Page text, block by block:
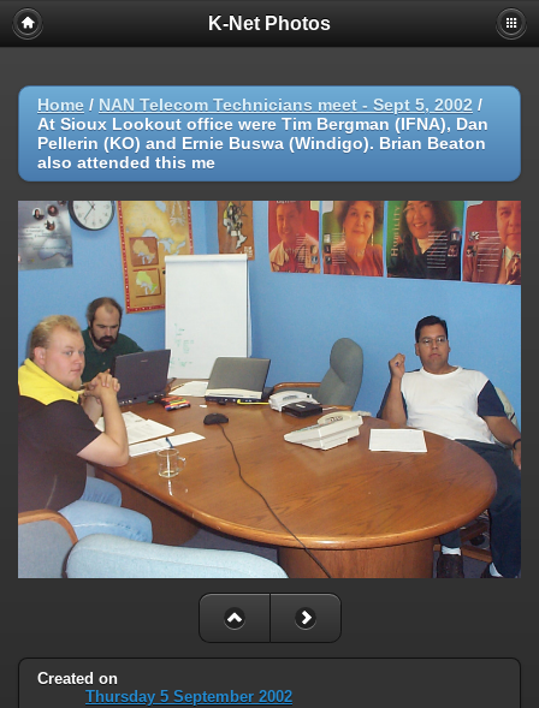
K-Net Photos
Home / NAN Telecom Technicians meet - Sept 5, 2002 /
At Sioux Lookout office were Tim Bergman (IFNA), Dan
Pellerin (KO) and Ernie Buswa (Windigo). Brian Beaton
also attended this me
Created on
Thursday 5 September 2002